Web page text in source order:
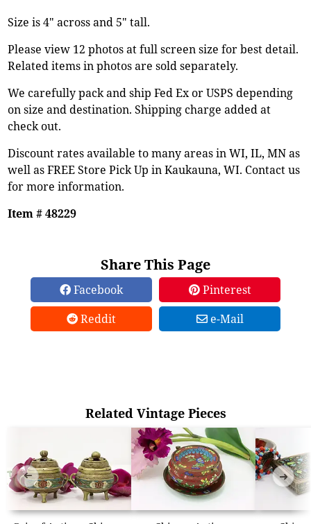
Size is 4" across and 5" tall.
Please view 12 photos at full screen size for best detail.
Related items in photos are sold separately.
We carefully pack and ship Fed Ex or USPS depending
on size and destination. Shipping charge added at
check out.
Discount rates available to many areas in WI, IL, MN as
well as FREE Store Pick Up in Kaukauna, WI. Contact us
for more information.
Item # 48229
Share This Page
Facebook
Pinterest
Reddit
e-Mail
Related Vintage Pieces
➜ ➜